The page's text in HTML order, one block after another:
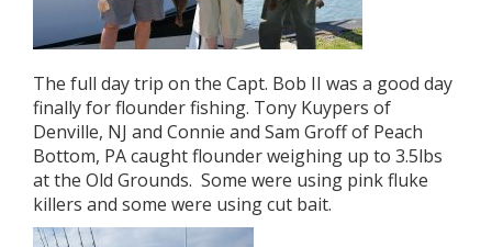
The full day trip on the Capt. Bob II was a good day
finally for flounder fishing. Tony Kuypers of
Denville, NJ and Connie and Sam Groff of Peach
Bottom, PA caught flounder weighing up to 3.5lbs
at the Old Grounds. Some were using pink fluke
killers and some were using cut bait.